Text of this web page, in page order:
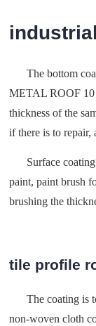
The bottom
METAL ROOF 10
thickness of the
if there is to repair,
Surface
paint, paint brush
brushing the
tile profile
The coating is
non-woven cloth